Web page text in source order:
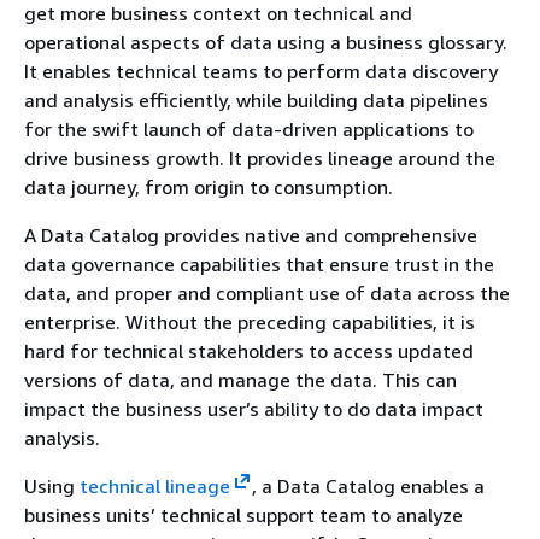
get more business context on technical and
operational aspects of data using a business glossary.
It enables technical teams to perform data discovery
and analysis efficiently, while building data pipelines
for the swift launch of data-driven applications to
drive business growth. It provides lineage around the
data journey, from origin to consumption.
A Data Catalog provides native and comprehensive
data governance capabilities that ensure trust in the
data, and proper and compliant use of data across the
enterprise. Without the preceding capabilities, it is
hard for technical stakeholders to access updated
versions of data, and manage the data. This can
impact the business user’s ability to do data impact
analysis.
Using technical lineage
, a Data Catalog enables a
business units’ technical support team to analyze